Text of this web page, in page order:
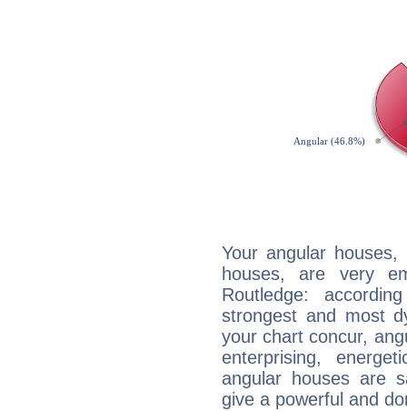
Your angular
houses, are very
Routledge:
strongest and most
your chart concur,
enterprising,
angular houses are
give a powerful and